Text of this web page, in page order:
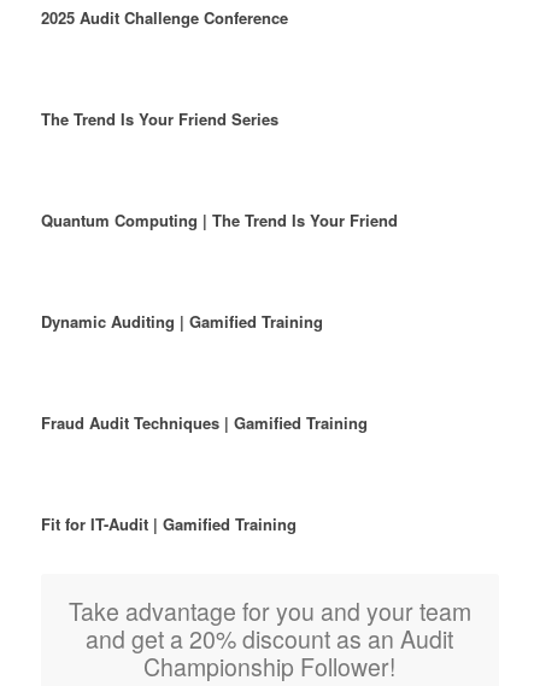
2025 Audit Challenge Conference
The Trend Is Your Friend Series
Quantum Computing | The Trend Is Your Friend
Dynamic Auditing | Gamified Training
Fraud Audit Techniques | Gamified Training
Fit for IT-Audit | Gamified Training
Take advantage for you and your team
and get a 20% discount as an Audit
Championship Follower!